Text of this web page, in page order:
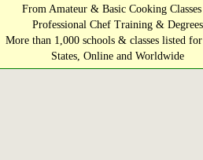
From Amateur & Basic Cooking
Professional Chef Training & Degrees
More than 1,000 schools & classes listed
States, Online and Worldwide